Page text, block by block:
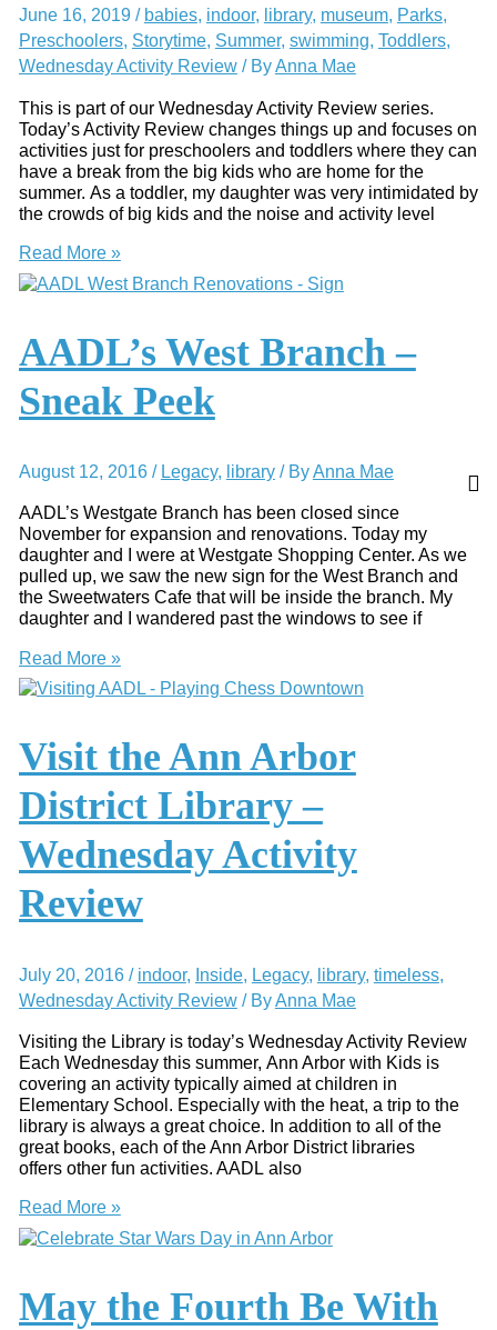
June 16, 2019 / babies, indoor, library, museum, Parks,
Preschoolers, Storytime, Summer, swimming, Toddlers,
Wednesday Activity Review/ ByAnna Mae
This is part of our Wednesday Activity Review series.
Today’s Activity Review changes things up and focuses on
activities just for preschoolers and toddlers where they can
have a break from the big kids who are home for the
summer. As a toddler, my daughter was very intimidated by
the crowds of big kids and the noise and activity level
Escape
the
Big
7
Big
Kid
Free
Read More »
AADL’s West Branch –
Sneak Peek
August 12, 2016 / Legacy, library/ ByAnna Mae
AADL’s Westgate Branch has been closed since
November for expansion and renovations. Today my
daughter and I were at Westgate Shopping Center. As we
pulled up, we saw the new sign for the West Branch and
the Sweetwaters Cafe that will be inside the branch. My
daughter and I wandered past the windows to see if
AADL’s
West
Branch
Sneak
Peek
Read More »
Visit the Ann Arbor
District Library –
Wednesday Activity
Review
July 20, 2016 / indoor, Inside, Legacy, library, timeless,
Wednesday Activity Review/ By Anna Mae
Visiting the Library is today’s Wednesday Activity Review
Each Wednesday this summer, Ann Arbor with Kids is
covering an activity typically aimed at children in
Elementary School. Especially with the heat, a trip to the
library is always a great choice. In addition to all of the
great books, each of the Ann Arbor District libraries
offers other fun activities. AADL also
Visit
the
Ann
District
Library
Read More »
May the Fourth Be With